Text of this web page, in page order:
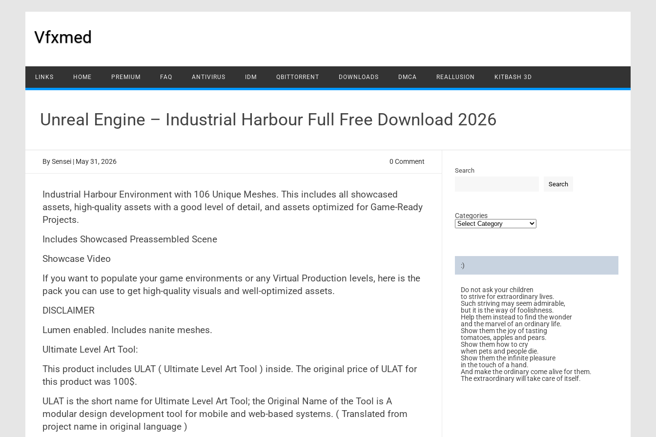
Vfxmed
LINKS HOME PREMIUM FAQ ANTIVIRUS IDM QBITTORRENT DOWNLOADS DMCA REALLUSION KITBASH 3D
Unreal Engine – Industrial Harbour Full Free Download 2026
BySensei | May 31, 2026 0 Comment
Industrial Harbour Environment with 106 Unique Meshes. This includes all showcased
assets, high-quality assets with a good level of detail, and assets optimized for Game-Ready
Projects.
Includes Showcased Preassembled Scene
Showcase Video
If you want to populate your game environments or any Virtual Production levels, here is the
pack you can use to get high-quality visuals and well-optimized assets.
DISCLAIMER
Lumen enabled. Includes nanite meshes.
Ultimate Level Art Tool:
This product includes ULAT ( Ultimate Level Art Tool ) inside. The original price of ULAT for
this product was 100$.
ULAT is the short name for Ultimate Level Art Tool; the Original Name of the Tool is A
modular design development tool for mobile and web-based systems. ( Translated from
project name in original language )
Search
Search
Categories
:)
Do not ask your children
to strive for extraordinary lives.
Such striving may seem admirable,
but it is the way of foolishness.
Help them instead to find the wonder
and the marvel of an ordinary life.
Show them the joy of tasting
tomatoes, apples and pears.
Show them how to cry
when pets and people die.
Show them the infinite pleasure
in the touch of a hand.
And make the ordinary come alive for them.
The extraordinary will take care of itself.